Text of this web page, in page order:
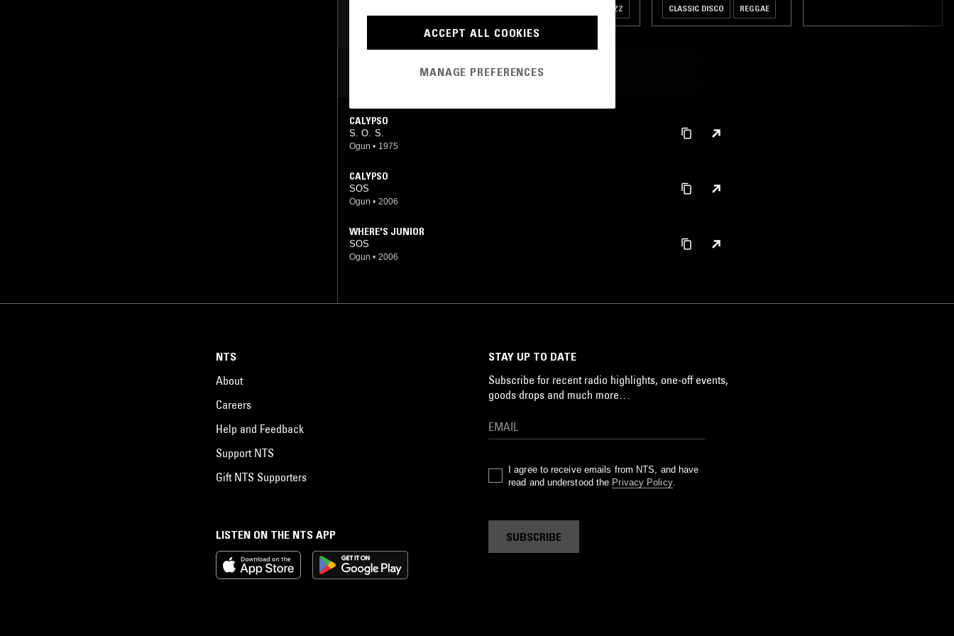
LEFTFIELD HOUSE
NEW AGE
FREE JAZZ CLASSIC DISCO REGGAE
MOST PLAYED TRACKS
CALYPSO
S. O. S.
Ogun • 1975
CALYPSO
SOS
Ogun • 2006
WHERE'S JUNIOR
SOS
Ogun • 2006
LISTEN ON THE NTS APP
NTS
About
Careers
Help and Feedback
Support NTS
Gift NTS Supporters
STAY UP TO DATE
Subscribe for recent radio highlights, one-off events,
goods drops and much more…
I agree to receive emails from NTS, and have
read and understood the Privacy Policy.
SUBSCRIBE
ACCEPT ALL COOKIES
MANAGE PREFERENCES